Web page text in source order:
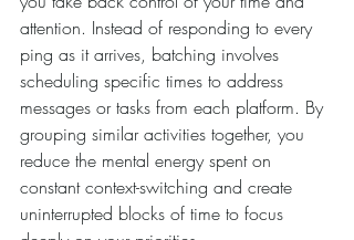
attention. Instead of responding to every
ping as it arrives, batching involves
scheduling specific times to address
messages or tasks from each platform. By
grouping similar activities together, you
reduce the mental energy spent on
constant context-switching and create
uninterrupted blocks of time to focus